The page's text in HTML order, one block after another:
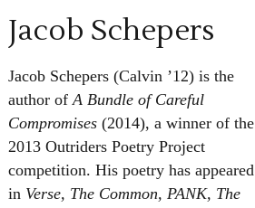
Jacob Schepers
Jacob Schepers (Calvin ’12) is the
author ofA Bundle of Careful
Compromises (2014), a winner of the
2013 Outriders Poetry Project
competition. His poetry has appeared
in Verse, The Common, PANK, The